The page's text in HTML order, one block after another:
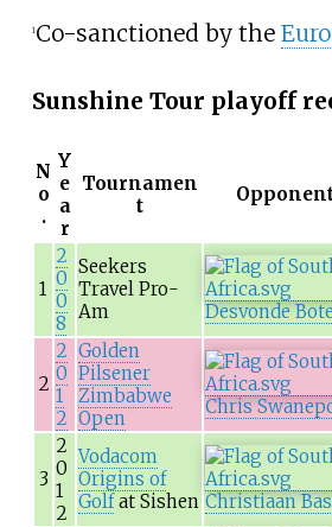
1Co-sanctioned by the
Sunshine Tour playoff
N
o
.
Y
e
a
r
Tournamen
t
1
2
0
0
8
Seekers
Travel Pro-
Am
Desvonde
2
2
0
1
2
Golden
Pilsener
Zimbabwe
Open
Chris
3
2
0
1
2
Vodacom
Origins of
Golf at Sishen Christiaan